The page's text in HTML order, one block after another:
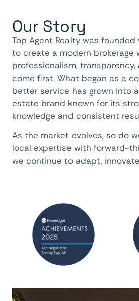
Our Story
Top Agent Realty was
to create a modern brokerage
professionalism,
come first. What began as a
better service has grown into
estate brand known for its
knowledge and consistent
As the market evolves, so do
local expertise with forward-
we continue to adapt,